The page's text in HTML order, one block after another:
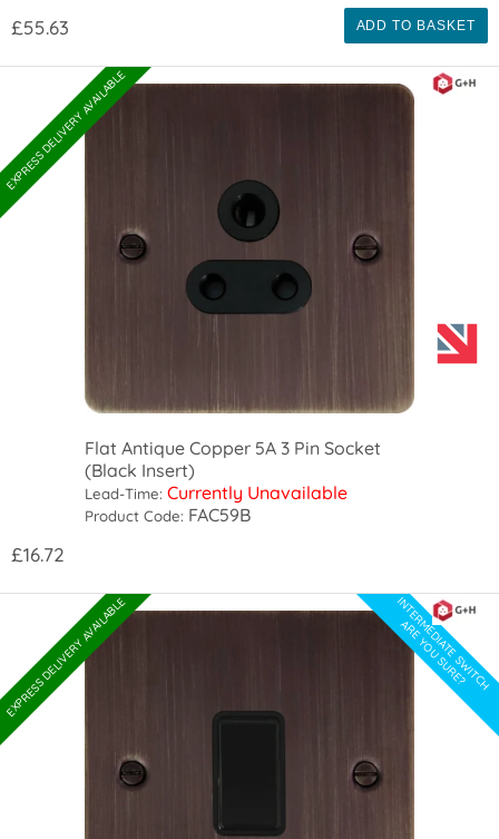
£55.63 ADD TO BASKET
EXPRESS DELIVERY AVAILABLE
Flat Antique Copper 5A 3 Pin Socket
(Black Insert)
Lead-Time: Currently Unavailable
Product Code: FAC59B
£16.72
EXPRESS DELIVERY AVAILABLE INTERMEDIATE SWITCH
ARE YOU SURE?